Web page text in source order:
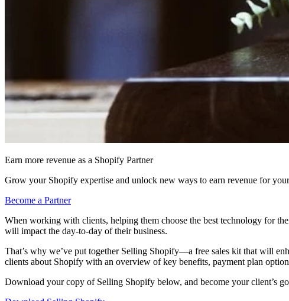
Earn more revenue as a Shopify Partner
Grow your Shopify expertise and unlock new ways to earn revenue for
Become a Partner
When working with clients, helping them choose the best technology for
will impact the day-to-day of their business.
That’s why we’ve put together Selling Shopify—a free sales kit that will
clients about Shopify with an overview of key benefits, payment plan
Download your copy of Selling Shopify below, and become your client’s